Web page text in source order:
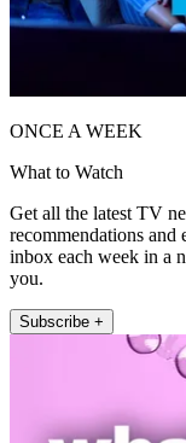
ONCE A WEEK
What to Watch
Get all the latest TV
recommendations
inbox each week in a
you.
Subscribe +